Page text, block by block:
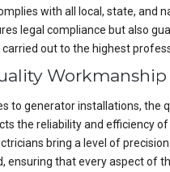
with all local, state, and
legal compliance but also
out to the highest
Workmanship
to generator installations, the
the reliability and efficiency of
bring a level of
ensuring that every aspect of